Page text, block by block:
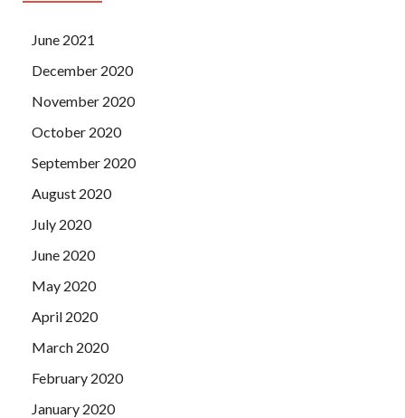
June 2021
December 2020
November 2020
October 2020
September 2020
August 2020
July 2020
June 2020
May 2020
April 2020
March 2020
February 2020
January 2020